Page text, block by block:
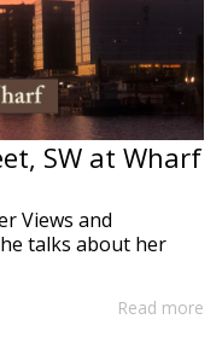
SW at Wharf
Views and
talks about her
Read more